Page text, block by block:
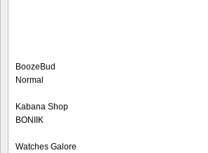
BoozeBud
Normal
Kabana Shop
BONIIK
Watches Galore